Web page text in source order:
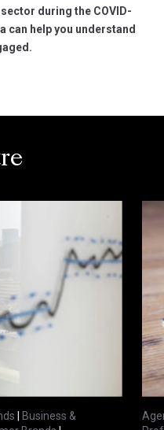
during the COVID-
can help you understand
| Business &